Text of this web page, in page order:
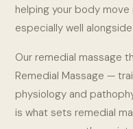
helping your body move
especially well
Our remedial massage
Remedial Massage —
physiology and
is what sets remedial